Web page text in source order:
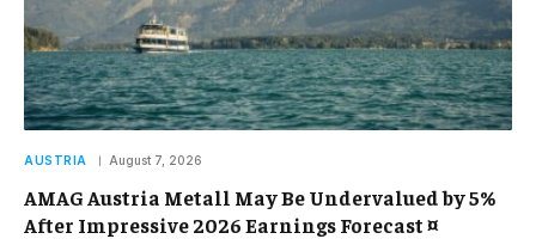
AUSTRIA August 7, 2026
AMAG Austria Metall May Be Undervalued by 5%
After Impressive 2026 Earnings Forecast ¤